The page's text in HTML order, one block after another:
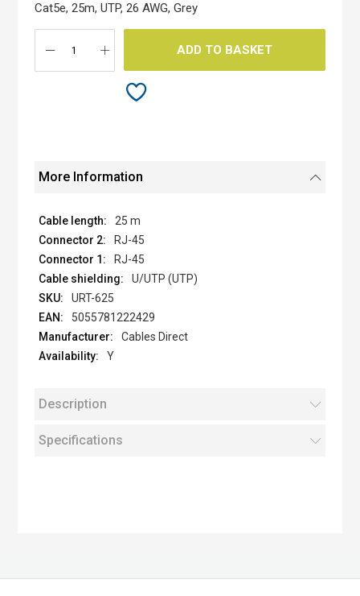
images
gallery
Cat5e, 25m, UTP, 26 AWG, Grey
ADD TO BASKET
More Information
25 m
RJ-45
RJ-45
U/UTP (UTP)
URT-625
5055781222429
Cables Direct
Y
Description
Specifications